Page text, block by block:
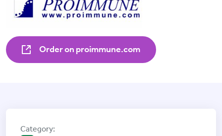
Order on proimmune.com